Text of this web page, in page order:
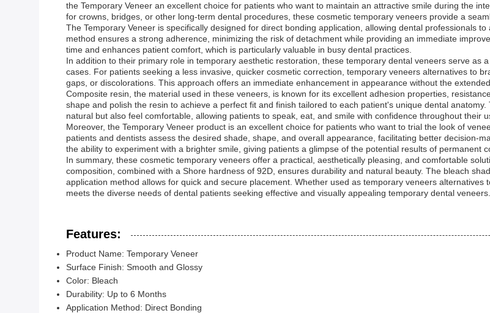
the Temporary Veneer an excellent choice for patients who want to maintain an attractive smile during the
for crowns, bridges, or other long-term dental procedures, these cosmetic temporary veneers provide a
The Temporary Veneer is specifically designed for direct bonding application, allowing dental professionals
method ensures a strong adherence, minimizing the risk of detachment while providing an immediate
time and enhances patient comfort, which is particularly valuable in busy dental practices.
In addition to their primary role in temporary aesthetic restoration, these temporary dental veneers serve as
cases. For patients seeking a less invasive, quicker cosmetic correction, temporary veneers alternatives to
gaps, or discolorations. This approach offers an immediate enhancement in appearance without the
Composite resin, the material used in these veneers, is known for its excellent adhesion properties,
shape and polish the resin to achieve a perfect fit and finish tailored to each patient's unique dental
natural but also feel comfortable, allowing patients to speak, eat, and smile with confidence throughout their
Moreover, the Temporary Veneer product is an excellent choice for patients who want to trial the look of
patients and dentists assess the desired shade, shape, and overall appearance, facilitating better decision-
the ability to experiment with a brighter smile, giving patients a glimpse of the potential results of permanent
In summary, these cosmetic temporary veneers offer a practical, aesthetically pleasing, and comfortable
composition, combined with a Shore hardness of 92D, ensures durability and natural beauty. The bleach
application method allows for quick and secure placement. Whether used as temporary veneers
meets the diverse needs of dental patients seeking effective and visually appealing temporary dental veneers.
Features:
Product Name: Temporary Veneer
Surface Finish: Smooth and Glossy
Color: Bleach
Durability: Up to 6 Months
Application Method: Direct Bonding